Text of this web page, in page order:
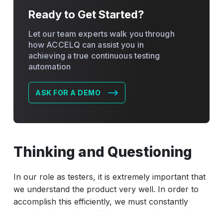
Ready to Get Started?
Let our team experts walk you through
how ACCELQ can assist you in
achieving a true continuous testing
automation
ASK FOR A DEMO
Thinking and Questioning
In our role as testers, it is extremely important that
we understand the product very well. In order to
accomplish this efficiently, we must constantly